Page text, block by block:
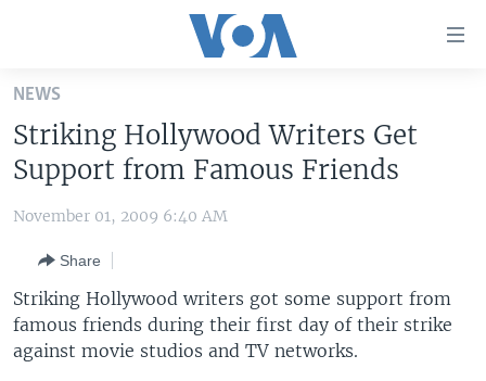
Skip
main
content
Skip
to
Navigation
Skip
to
Search
UNITED STATES
THE AMERICAS
EAST ASIA
EUROPE
VOA LANGUAGES
LATEST GLOBAL COVERAGE
NEWS
Striking Hollywood Writers Get
Support from Famous Friends
November 01, 2009 6:40 AM
Share
Striking Hollywood writers got some support from
famous friends during their first day of their strike
against movie studios and TV networks.